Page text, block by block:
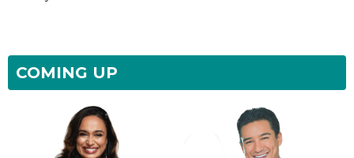
COMING UP